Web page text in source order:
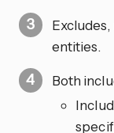
entities.
Both